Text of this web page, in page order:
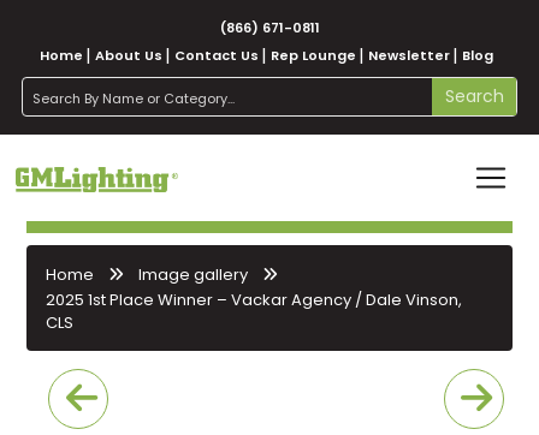
(866) 671-0811
Home
About Us Contact Us Rep Lounge Newsletter Blog
search Search
Home
Image gallery
2025 1st Place Winner – Vackar Agency / Dale Vinson,
CLS